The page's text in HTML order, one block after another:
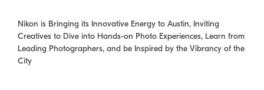
Nikon is Bringing its Innovative Energy to Austin, Inviting
Creatives to Dive into Hands-on Photo Experiences, Learn from
Leading Photographers, and be Inspired by the Vibrancy of the
City